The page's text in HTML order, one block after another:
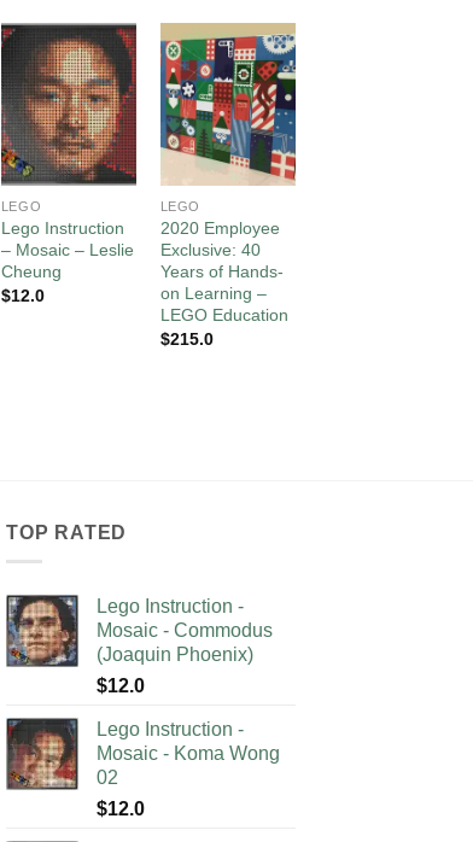
Add to
wishlist
LEGO
Lego Instruction
– Mosaic – Leslie
Cheung
$12.0
Add to
wishlist
LEGO
2020 Employee
Exclusive: 40
Years of Hands-
on Learning –
LEGO Education
$215.0
TOP RATED
Lego Instruction -
Mosaic - Commodus
(Joaquin Phoenix)
$12.0
Lego Instruction -
Mosaic - Koma Wong
02
$12.0